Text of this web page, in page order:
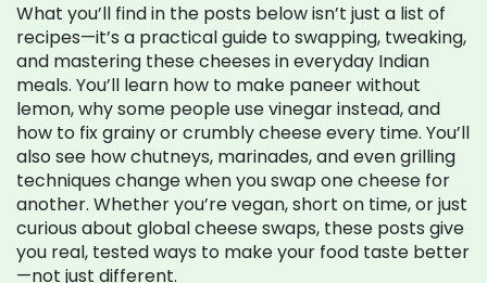
What you’ll find in the posts below isn’t just a list of
recipes—it’s a practical guide to swapping, tweaking,
and mastering these cheeses in everyday Indian
meals. You’ll learn how to make paneer without
lemon, why some people use vinegar instead, and
how to fix grainy or crumbly cheese every time. You’ll
also see how chutneys, marinades, and even grilling
techniques change when you swap one cheese for
another. Whether you’re vegan, short on time, or just
curious about global cheese swaps, these posts give
you real, tested ways to make your food taste better
—not just different.